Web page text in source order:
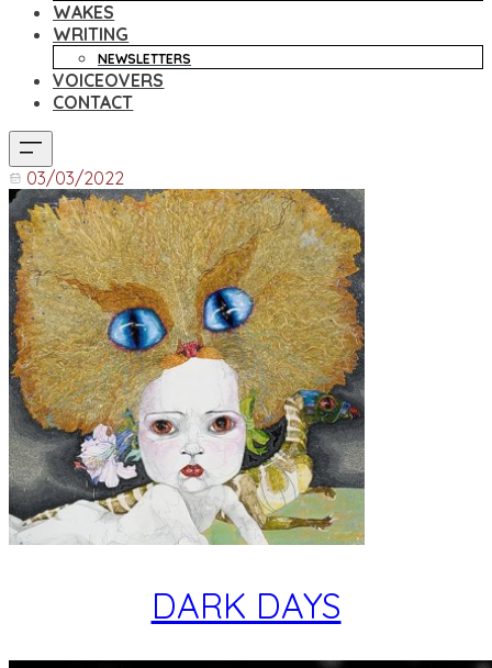
WAKES
WRITING
NEWSLETTERS
VOICEOVERS
CONTACT
03/03/2022
DARK DAYS